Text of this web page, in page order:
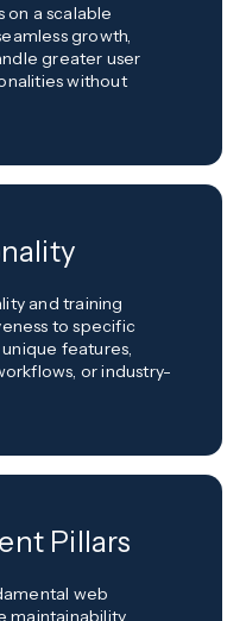
a scalable
growth,
greater user
without
and training
to specific
features,
or industry-
Pillars
web